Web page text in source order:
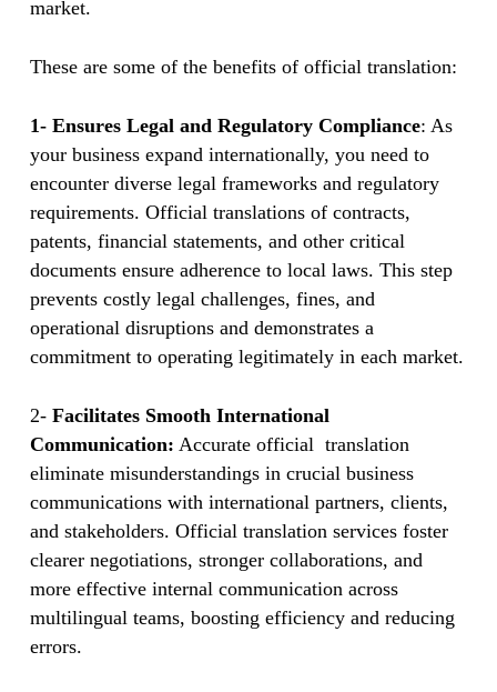
market.
These are some of the benefits of official translation:
1- Ensures Legal and Regulatory Compliance: As
your business expand internationally, you need to
encounter diverse legal frameworks and regulatory
requirements. Official translations of contracts,
patents, financial statements, and other critical
documents ensure adherence to local laws. This step
prevents costly legal challenges, fines, and
operational disruptions and demonstrates a
commitment to operating legitimately in each market.
2- Facilitates Smooth International
Communication: Accurate official translation
eliminate misunderstandings in crucial business
communications with international partners, clients,
and stakeholders. Official translation services foster
clearer negotiations, stronger collaborations, and
more effective internal communication across
multilingual teams, boosting efficiency and reducing
errors.